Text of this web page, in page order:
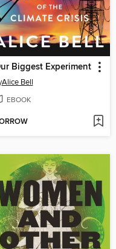
Biggest Experiment
Alice Bell
EBOOK